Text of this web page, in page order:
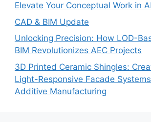
Elevate Your Conceptual Work in
CAD & BIM Update
Unlocking Precision: How LOD-
BIM Revolutionizes AEC Projects
3D Printed Ceramic Shingles:
Light-Responsive Facade
Additive Manufacturing